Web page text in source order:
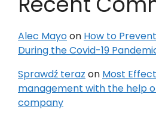
Alec Mayoon How to
During the Covid-19
Sprawdź teraz on Most
management with the help
company